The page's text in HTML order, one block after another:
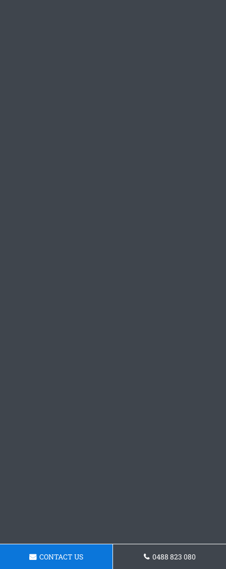
CONTACT US 0488 823 080